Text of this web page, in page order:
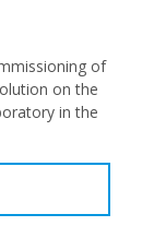
of
on the
in the